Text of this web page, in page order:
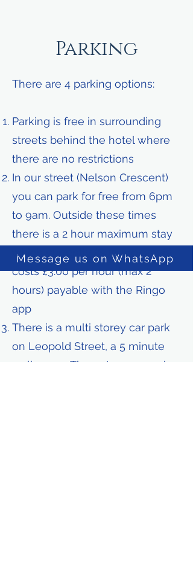
Message us on WhatsApp
Parking
There are 4 parking options:
Parking is free in surrounding
streets behind the hotel where
there are no restrictions
In our street (Nelson Crescent)
you can park for free from 6pm
to 9am. Outside these times
there is a 2 hour maximum stay
which currently (Summer 2026)
costs £3.00 per hour (max 2
hours) payable with the Ringo
app
There is a multi storey car park
on Leopold Street, a 5 minute
walk away. The entrance can be